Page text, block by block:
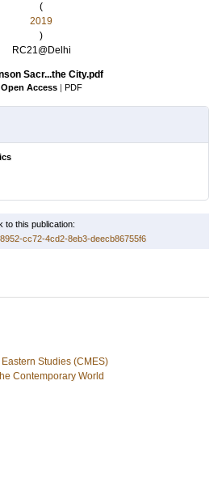
(
2019
)
RC21@Delhi
Sacr...the City.pdf
Open Access | PDF
to this publication:
cc72-4cd2-8eb3-deecb86755f6
Studies (CMES)
Contemporary World